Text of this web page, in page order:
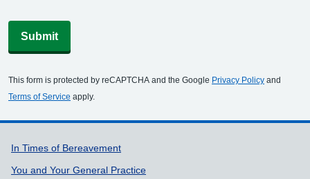
Submit
This form is protected by reCAPTCHA and the Google Privacy Policy and
Terms of Service apply.
Support links
In Times of Bereavement
You and Your General Practice